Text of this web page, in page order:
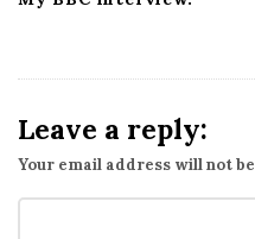
Leave a reply:
Your email address will not